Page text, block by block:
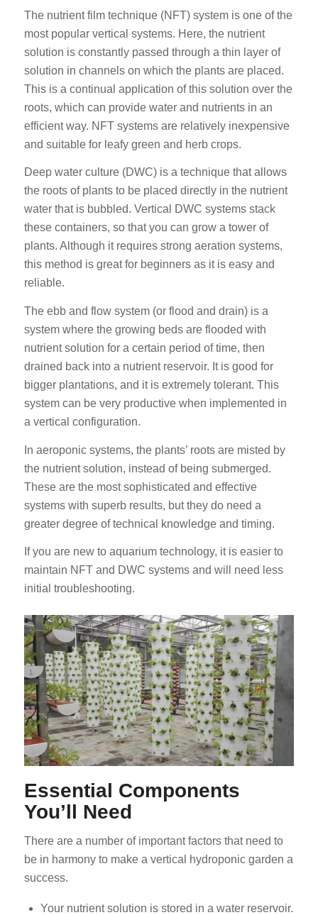
The nutrient film technique (NFT) system is one of the
most popular vertical systems. Here, the nutrient
solution is constantly passed through a thin layer of
solution in channels on which the plants are placed.
This is a continual application of this solution over the
roots, which can provide water and nutrients in an
efficient way. NFT systems are relatively inexpensive
and suitable for leafy green and herb crops.
Deep water culture (DWC) is a technique that allows
the roots of plants to be placed directly in the nutrient
water that is bubbled. Vertical DWC systems stack
these containers, so that you can grow a tower of
plants. Although it requires strong aeration systems,
this method is great for beginners as it is easy and
reliable.
The ebb and flow system (or flood and drain) is a
system where the growing beds are flooded with
nutrient solution for a certain period of time, then
drained back into a nutrient reservoir. It is good for
bigger plantations, and it is extremely tolerant. This
system can be very productive when implemented in
a vertical configuration.
In aeroponic systems, the plants’ roots are misted by
the nutrient solution, instead of being submerged.
These are the most sophisticated and effective
systems with superb results, but they do need a
greater degree of technical knowledge and timing.
If you are new to aquarium technology, it is easier to
maintain NFT and DWC systems and will need less
initial troubleshooting.
Essential Components
You’ll Need
There are a number of important factors that need to
be in harmony to make a vertical hydroponic garden a
success.
Your nutrient solution is stored in a water reservoir.